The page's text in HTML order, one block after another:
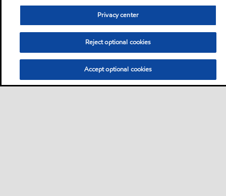
Privacy center
Reject optional cookies
Accept optional cookies